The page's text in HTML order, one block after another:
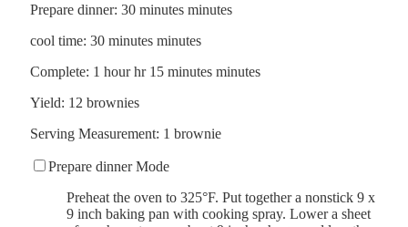
Prepare dinner: 30 minutes minutes
cool time: 30 minutes minutes
Complete: 1 hour hr 15 minutes minutes
Yield: 12 brownies
Serving Measurement: 1 brownie
Prepare dinner Mode
Preheat the oven to 325°F. Put together a nonstick 9 x
9 inch baking pan with cooking spray. Lower a sheet